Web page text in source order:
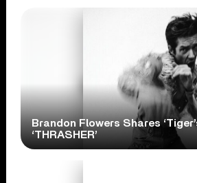
Brandon Flowers Shares
‘THRASHER’